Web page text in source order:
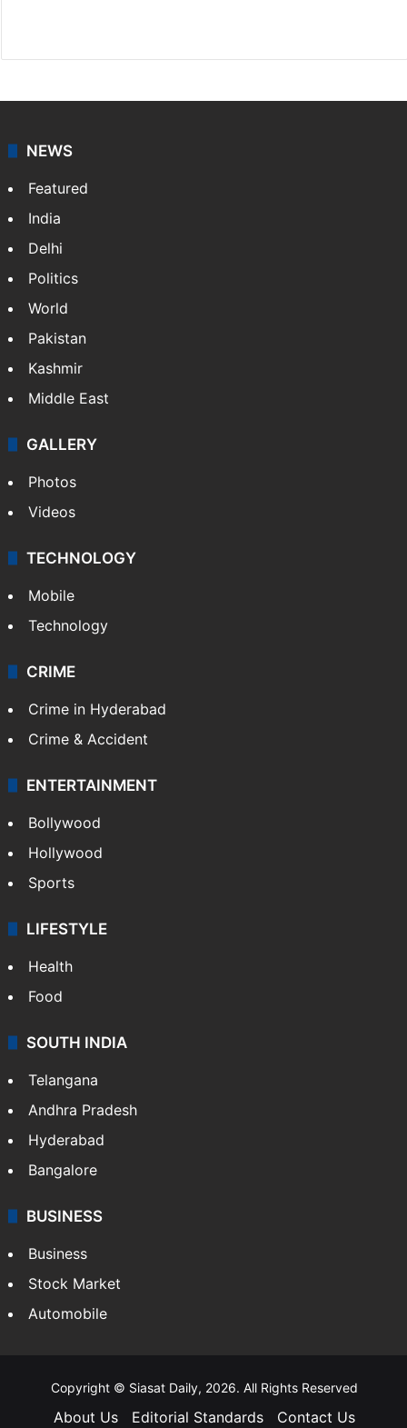
NEWS
Featured
India
Delhi
Politics
World
Pakistan
Kashmir
Middle East
GALLERY
Photos
Videos
TECHNOLOGY
Mobile
Technology
CRIME
Crime in Hyderabad
Crime & Accident
ENTERTAINMENT
Bollywood
Hollywood
Sports
LIFESTYLE
Health
Food
SOUTH INDIA
Telangana
Andhra Pradesh
Hyderabad
Bangalore
BUSINESS
Business
Stock Market
Automobile
Copyright © Siasat Daily, 2026. All Rights Reserved
About Us Editorial Standards Contact Us